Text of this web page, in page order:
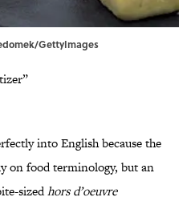
GettyImages
into English because the
on food terminology, but an
sizedhors d’oeuvre